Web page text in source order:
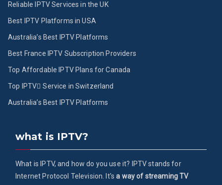
Reliable IPTV Services in the UK
Best IPTV Platforms in USA
Australia’s Best IPTV Platforms
Best France IPTV Subscription Providers
Top Affordable IPTV Plans for Canada
Top IPTV ُService in Switzerland
Australia’s Best IPTV Platforms
what is IPTV?
What is IPTV, and how do you use it? IPTV stands for
Internet Protocol Television. It'sa way of streaming TV